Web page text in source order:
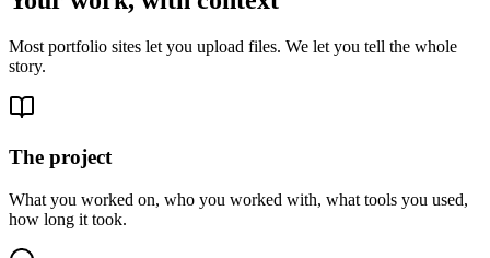
Most portfolio sites let you upload files. We let you tell the whole
story.
The project
What you worked on, who you worked with, what tools you used,
how long it took.